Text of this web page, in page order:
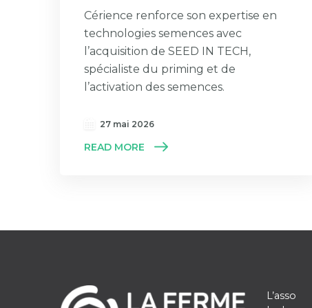
Cérience renforce son expertise en
technologies semences avec
l’acquisition de SEED IN TECH,
spécialiste du priming et de
l’activation des semences.
27 mai 2026
READ MORE
L’asso